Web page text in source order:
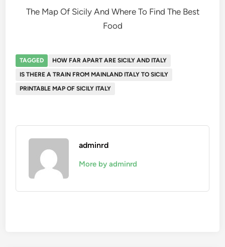
The Map Of Sicily And Where To Find The Best
Food
TAGGED
HOW FAR APART ARE SICILY AND ITALY
IS THERE A TRAIN FROM MAINLAND ITALY TO SICILY
PRINTABLE MAP OF SICILY ITALY
adminrd
More by adminrd